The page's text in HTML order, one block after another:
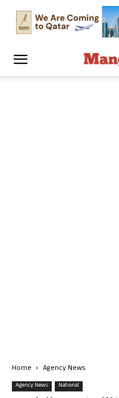
Home Agency News
Agency News National